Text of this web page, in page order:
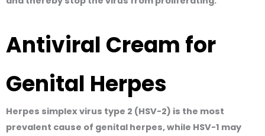
Antiviral Cream for
Genital Herpes
Herpes simplex virus type 2 (HSV-2) is the most
prevalent cause of genital herpes, while HSV-1 may